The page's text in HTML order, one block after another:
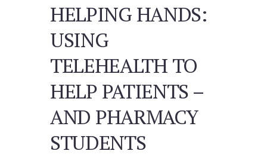
HELPING HANDS:
USING
TELEHEALTH TO
HELP PATIENTS –
AND PHARMACY
STUDENTS